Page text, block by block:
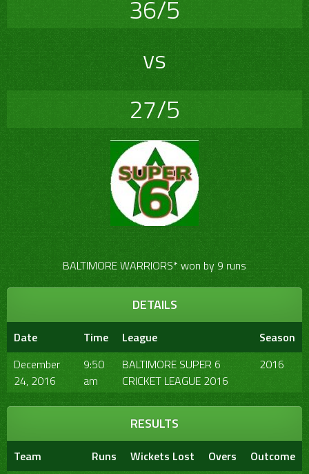
36/5
vs
27/5
BALTIMORE WARRIORS* won by 9 runs
DETAILS
Date Time League
Season
December
24, 2016
9:50
am
BALTIMORE SUPER 6
CRICKET LEAGUE 2016
2016
RESULTS
Team Runs Wickets Lost Overs
Outcome